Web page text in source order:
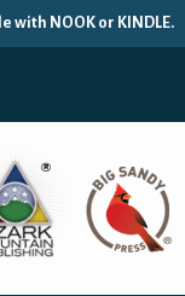
with NOOK or KINDLE.